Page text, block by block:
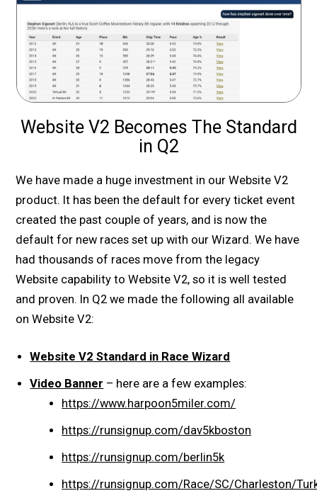
Website V2 Becomes The Standard
in Q2
We have made a huge investment in our Website V2
product. It has been the default for every ticket event
created the past couple of years, and is now the
default for new races set up with our Wizard. We have
had thousands of races move from the legacy
Website capability to Website V2, so it is well tested
and proven. In Q2 we made the following all available
on Website V2:
Website V2 Standard in Race Wizard
Video Banner – here are a few examples:
https://www.harpoon5miler.com/
https://runsignup.com/dav5kboston
https://runsignup.com/berlin5k
https://runsignup.com/Race/SC/Charleston/